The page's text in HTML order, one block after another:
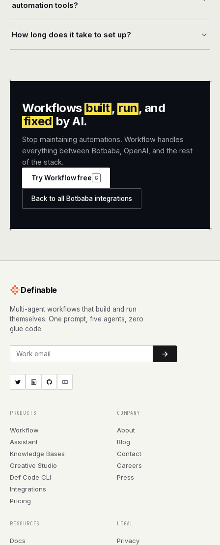
automation tools?
How long does it take to set up?
+ +
+ +
Workflows built, run , and
fixed by AI.
Stop maintaining automations. Workflow handles
everything between Botbaba, OpenAI, and the rest
of the stack.
Try Workflow free G
Back to all Botbaba integrations
Definable
Multi-agent workflows that build and run
themselves. One prompt, five agents, zero
glue code.
Work email
PRODUCTS
Workflow
Assistant
Knowledge Bases
Creative Studio
Def Code CLI
Integrations
Pricing
COMPANY
About
Blog
Contact
Careers
Press
RESOURCES
Docs
LEGAL
Privacy